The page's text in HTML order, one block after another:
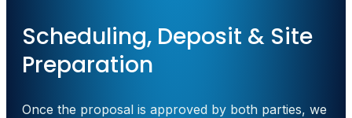
Scheduling, Deposit & Site
Preparation
Once the proposal is approved by both parties, we